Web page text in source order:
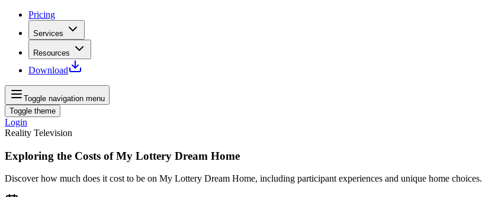
Pricing
Services
Resources
Download
Toggle navigation menu
Toggle theme
Login
Reality Television
Exploring the Costs of My Lottery Dream Home
Discover how much does it cost to be on My Lottery Dream Home, including participant experiences and unique home choices.